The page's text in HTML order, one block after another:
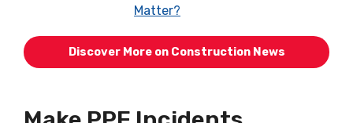
Matter?
Discover More on Construction News